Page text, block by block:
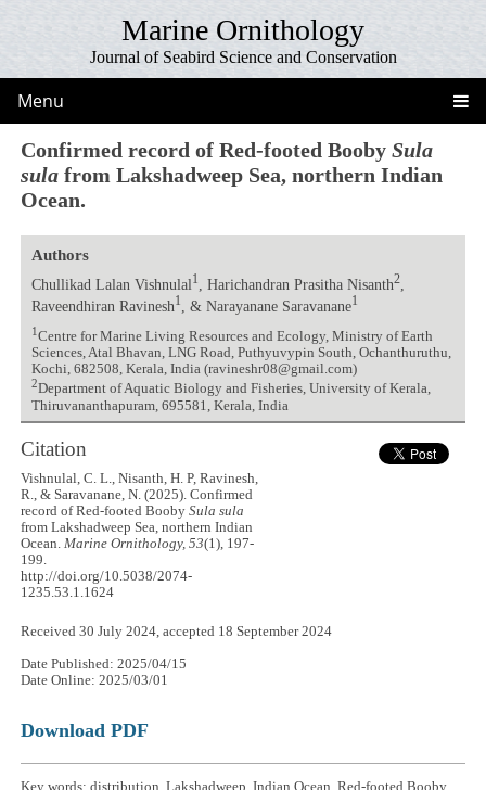
Marine Ornithology
Journal of Seabird Science and Conservation
Menu
Confirmed record of Red-footed BoobySula
sula from Lakshadweep Sea, northern Indian
Ocean.
Authors
Chullikad Lalan Vishnulal1 , Harichandran Prasitha Nisanth2,
Raveendhiran Ravinesh1 , & Narayanane Saravanane1
1 Centre for Marine Living Resources and Ecology, Ministry of Earth
Sciences, Atal Bhavan, LNG Road, Puthyuvypin South, Ochanthuruthu,
Kochi, 682508, Kerala, India (ravineshr08@gmail.com)
2Department of Aquatic Biology and Fisheries, University of Kerala,
Thiruvananthapuram, 695581, Kerala, India
Citation
Vishnulal, C. L., Nisanth, H. P, Ravinesh,
R., & Saravanane, N. (2025). Confirmed
record of Red-footed BoobySula sula
from Lakshadweep Sea, northern Indian
Ocean.Marine Ornithology, 53(1), 197-
199.
http://doi.org/10.5038/2074-
1235.53.1.1624
Received 30 July 2024, accepted 18 September 2024
Date Published: 2025/04/15
Date Online: 2025/03/01
Download PDF
Key words: distribution, Lakshadweep, Indian Ocean, Red-footed Booby